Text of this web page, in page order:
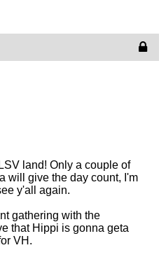
land! Only a couple of
will give the day count, I'm
y'all again.
gathering with the
that Hippi is gonna geta
VH.